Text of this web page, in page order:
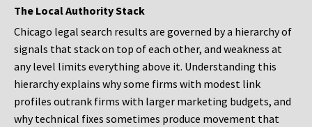
The Local Authority Stack
Chicago legal search results are governed by a hierarchy of
signals that stack on top of each other, and weakness at
any level limits everything above it. Understanding this
hierarchy explains why some firms with modest link
profiles outrank firms with larger marketing budgets, and
why technical fixes sometimes produce movement that